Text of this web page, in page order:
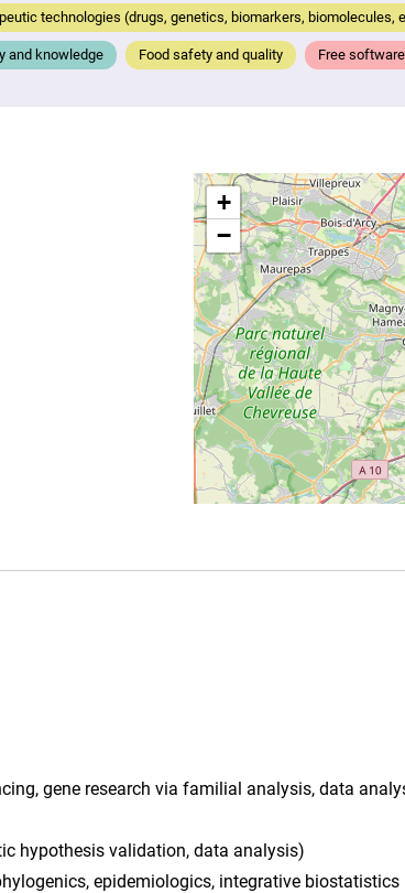
technologies (drugs, genetics, biomarkers, biomolecules,
and knowledge Food safety and quality Free
+
−
gene research via familial analysis, data
hypothesis validation, data analysis)
epidemiologics, integrative biostatistics